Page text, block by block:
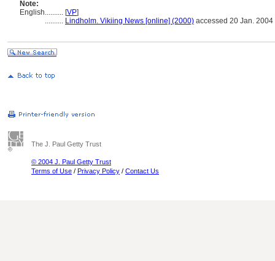
Note:
English.......... [VP]
.......... Lindholm. Vikiing News [online] (2000) accessed 20 Jan. 2004
The J. Paul Getty Trust
© 2004 J. Paul Getty Trust
Terms of Use / Privacy Policy / Contact Us